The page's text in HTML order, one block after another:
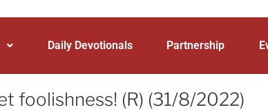
Daily Devotionals Partnership
foolishness! (R) (31/8/2022)